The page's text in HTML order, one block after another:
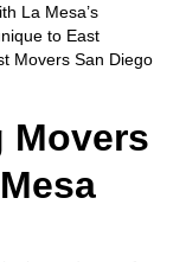
La Mesa’s
to East
Movers San Diego
Movers